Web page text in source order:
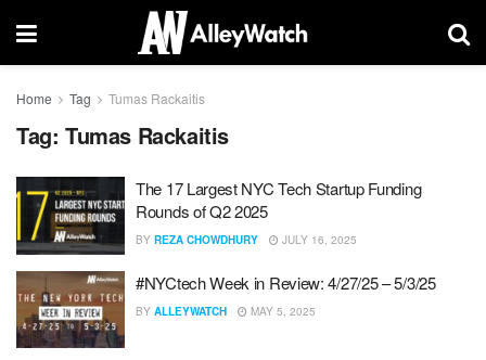
Home Tag Tumas Rackaitis
Tag: Tumas Rackaitis
The 17 Largest NYC Tech Startup Funding
Rounds of Q2 2025
BY REZA CHOWDHURY JULY 16, 2025
#NYCtech Week in Review: 4/27/25 – 5/3/25
BY ALLEYWATCH MAY 5, 2025